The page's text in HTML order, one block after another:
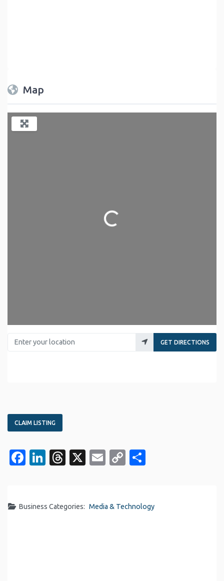
Map
Loading...
Enter your location
GET DIRECTIONS
CLAIM LISTING
Facebook
LinkedIn
Threads
X EmailCopy
Business Categories: Media & Technology